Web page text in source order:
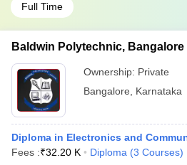
Full Time
Baldwin Polytechnic, Bangalore
Ownership: Private
Bangalore
Karnataka
Diploma in Electronics and
Fees :₹32.20 K Diploma (3 Courses)